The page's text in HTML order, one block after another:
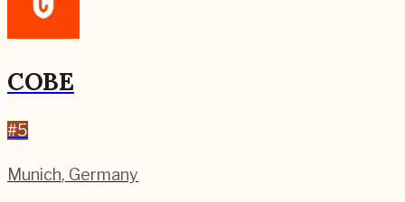
COBE
#5
Munich, Germany